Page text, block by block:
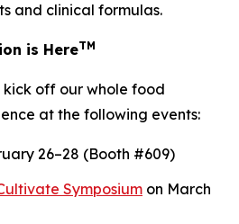
and clinical formulas.
is HereTM
off our whole food
at the following events:
26–28 (Booth #609)
Symposium on March